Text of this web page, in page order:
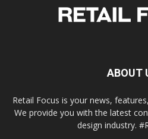
ABOUT
Retail Focus is your news,
We provide you with the latest
design industry.